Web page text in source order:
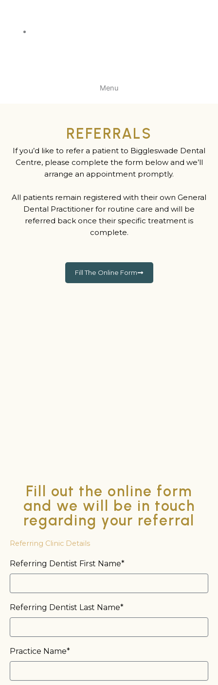
Menu
REFERRALS
If you’d like to refer a patient to Biggleswade Dental
Centre, please complete the form below and we’ll
arrange an appointment promptly.
All patients remain registered with their own General
Dental Practitioner for routine care and will be
referred back once their specific treatment is
complete.
Fill The Online Form
Fill out the online form
and we will be in touch
regarding your referral
Referring Clinic Details
Referring Dentist First Name*
Referring Dentist Last Name*
Practice Name*